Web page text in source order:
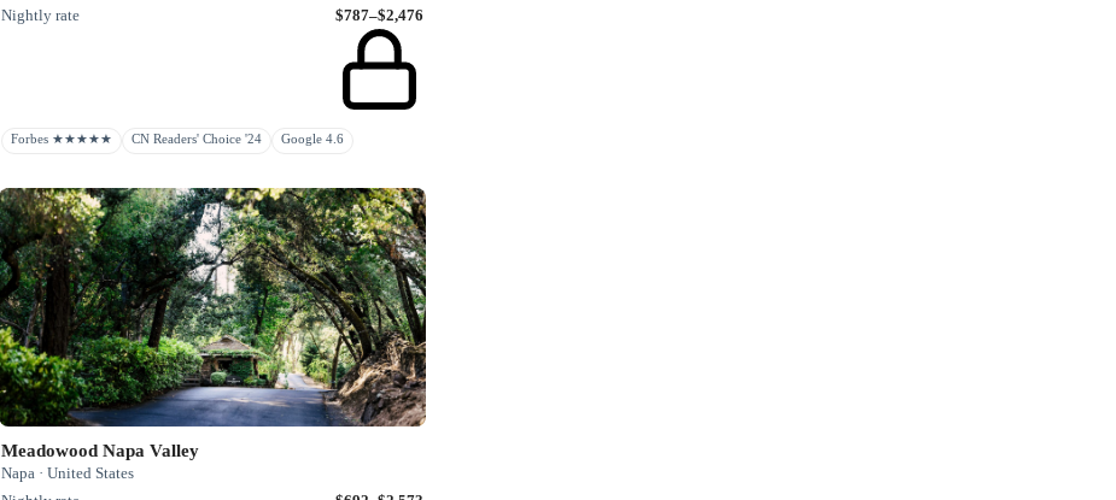
Nightly rate
$787–$2,476
Forbes ★★★★★ CN Readers' Choice '24 Google 4.6
Meadowood Napa Valley
Napa · United States